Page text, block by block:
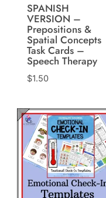
SPANISH
VERSION –
Prepositions &
Spatial Concepts
Task Cards –
Speech Therapy
$1.50